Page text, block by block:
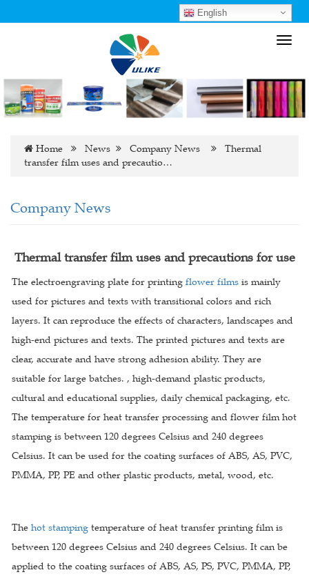
English
Home News Company News
Thermal
transfer film uses and precautio…
Company News
Thermal transfer film uses and precautions for use
The electroengraving plate for printing flower films is mainly
used for pictures and texts with transitional colors and rich
layers. It can reproduce the effects of characters, landscapes and
high-end pictures and texts. The printed pictures and texts are
clear, accurate and have strong adhesion ability. They are
suitable for large batches. , high-demand plastic products,
cultural and educational supplies, daily chemical packaging, etc.
The temperature for heat transfer processing and flower film hot
stamping is between 120 degrees Celsius and 240 degrees
Celsius. It can be used for the coating surfaces of ABS, AS, PVC,
PMMA, PP, PE and other plastic products, metal, wood, etc.
The hot stamping temperature of heat transfer printing film is
between 120 degrees Celsius and 240 degrees Celsius. It can be
applied to the coating surfaces of ABS, AS, PS, PVC, PMMA, PP,